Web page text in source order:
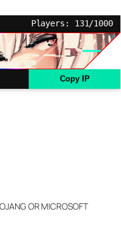
Players: 131/1000
Copy IP
OR MICROSOFT